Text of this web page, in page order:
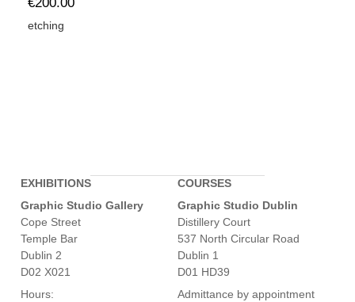
€200.00
EXHIBITIONS
Graphic Studio Gallery
Cope Street
Temple Bar
Dublin 2
D02 X021
COURSES
Graphic Studio Dublin
Distillery Court
537 North Circular Road
Dublin 1
D01 HD39